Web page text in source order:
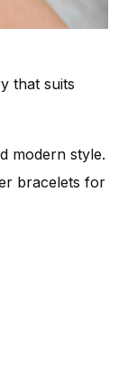
that suits
modern style.
bracelets for